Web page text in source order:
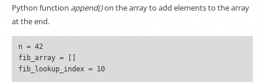
Python function append()on the array to add elements to the array
at the end.
n = 42
fib_array = []
fib_lookup_index = 10